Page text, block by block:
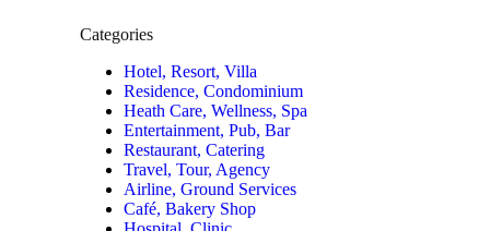
Categories
Hotel, Resort, Villa
Residence, Condominium
Heath Care, Wellness, Spa
Entertainment, Pub, Bar
Restaurant, Catering
Travel, Tour, Agency
Airline, Ground Services
Café, Bakery Shop